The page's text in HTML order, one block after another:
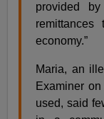
provided
economy.”
Maria, an
Examiner
used, said